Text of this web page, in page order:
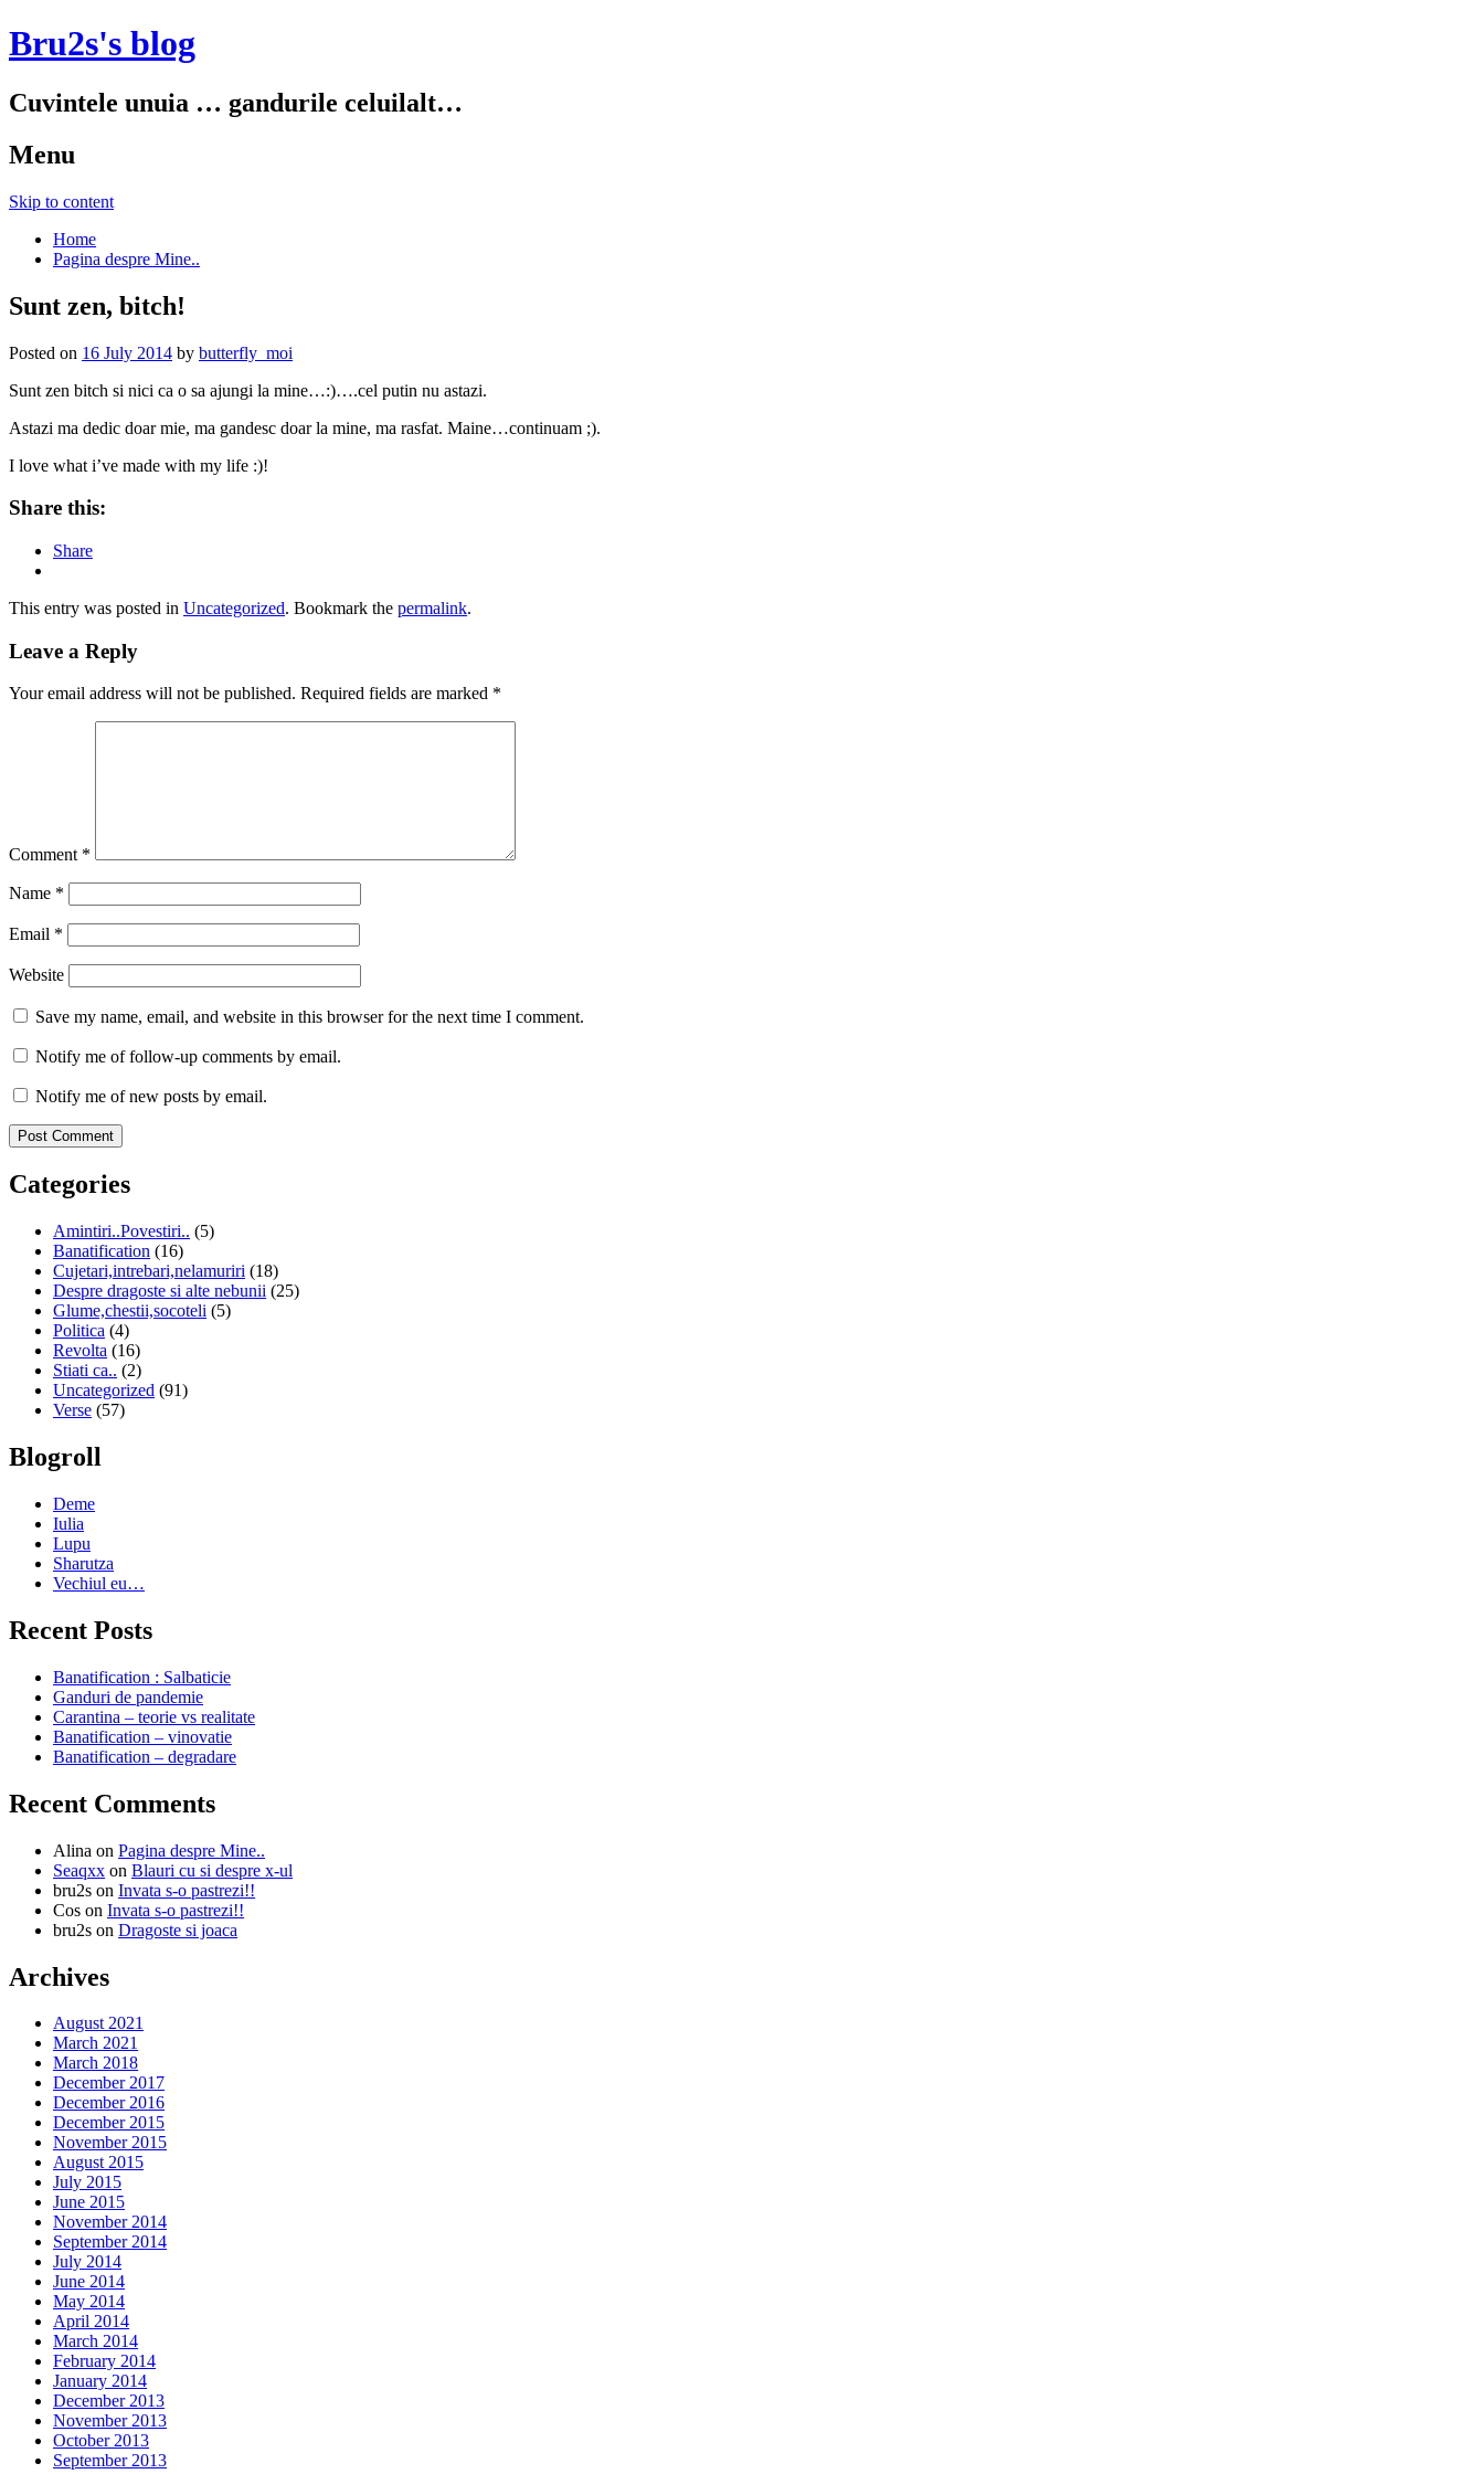
Bru2s's blog
Cuvintele unuia … gandurile celuilalt…
Menu
Skip to content
Home
Pagina despre Mine..
Sunt zen, bitch!
Posted on 16 July 2014 by butterfly_moi
Sunt zen bitch si nici ca o sa ajungi la mine…:)….cel putin nu astazi.
Astazi ma dedic doar mie, ma gandesc doar la mine, ma rasfat. Maine…continuam ;).
I love what i’ve made with my life :)!
Share this:
Share
This entry was posted in Uncategorized. Bookmark the permalink.
Leave a Reply
Your email address will not be published. Required fields are marked *
Comment *
Name *
Email *
Website
Save my name, email, and website in this browser for the next time I comment.
Notify me of follow-up comments by email.
Notify me of new posts by email.
Categories
Amintiri..Povestiri.. (5)
Banatification (16)
Cujetari,intrebari,nelamuriri (18)
Despre dragoste si alte nebunii (25)
Glume,chestii,socoteli (5)
Politica (4)
Revolta (16)
Stiati ca.. (2)
Uncategorized (91)
Verse (57)
Blogroll
Deme
Iulia
Lupu
Sharutza
Vechiul eu…
Recent Posts
Banatification : Salbaticie
Ganduri de pandemie
Carantina – teorie vs realitate
Banatification – vinovatie
Banatification – degradare
Recent Comments
Alina on Pagina despre Mine..
Seaqxx on Blauri cu si despre x-ul
bru2s on Invata s-o pastrezi!!
Cos on Invata s-o pastrezi!!
bru2s on Dragoste si joaca
Archives
August 2021
March 2021
March 2018
December 2017
December 2016
December 2015
November 2015
August 2015
July 2015
June 2015
November 2014
September 2014
July 2014
June 2014
May 2014
April 2014
March 2014
February 2014
January 2014
December 2013
November 2013
October 2013
September 2013